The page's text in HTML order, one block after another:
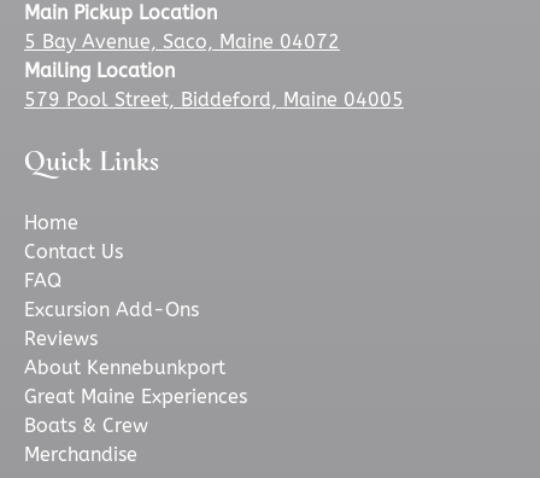
Main Pickup Location
5 Bay Avenue, Saco, Maine 04072
Mailing Location
579 Pool Street, Biddeford, Maine 04005
Quick Links
Home
Contact Us
FAQ
Excursion Add-Ons
Reviews
About Kennebunkport
Great Maine Experiences
Boats & Crew
Merchandise